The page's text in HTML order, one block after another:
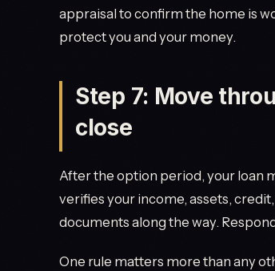
appraisal to confirm the home is
protect you and your money.
Step 7: Move
close
After the option period, your loan
verifies your income, assets,
documents along the way.
One rule matters more than any